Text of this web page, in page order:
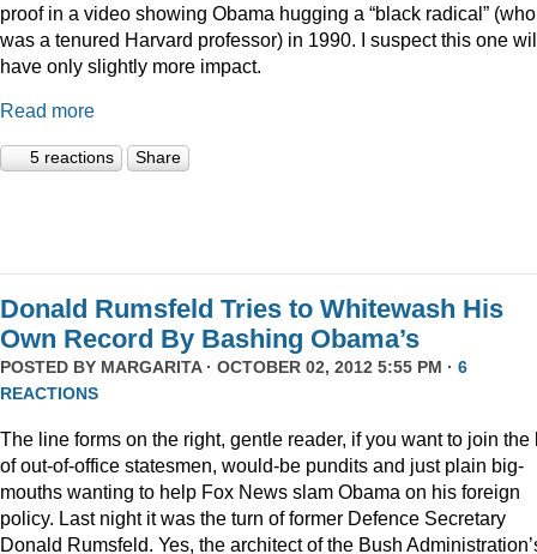
proof in a video showing Obama hugging a “black radical” (who
was a tenured Harvard professor) in 1990. I suspect this one
have only slightly more impact.
Read more
5 reactions Share
Donald Rumsfeld Tries to Whitewash His
Own Record By Bashing Obama’s
POSTED BY MARGARITA· OCTOBER 02, 2012 5:55 PM · 6
REACTIONS
The line forms on the right, gentle reader, if you want to join the
of out-of-office statesmen, would-be pundits and just plain big-
mouths wanting to help Fox News slam Obama on his foreign
policy. Last night it was the turn of former Defence Secretary
Donald Rumsfeld. Yes, the architect of the Bush